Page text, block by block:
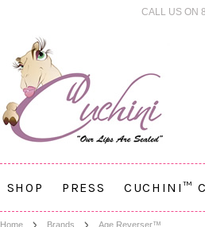
CALL US ON
SHOP PRESS CUCHINI™
Home Brands Age Reverser™